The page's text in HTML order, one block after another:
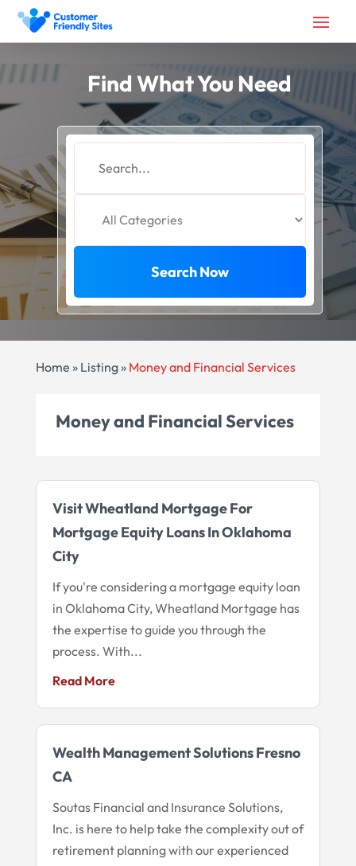
Find What You Need
Search Now
Home » Listing» Money and Financial Services
Money and Financial Services
Visit Wheatland Mortgage For
Mortgage Equity Loans In Oklahoma
City
If you're considering a mortgage equity loan
in Oklahoma City, Wheatland Mortgage has
the expertise to guide you through the
process. With...
Read More
Wealth Management Solutions Fresno
CA
Soutas Financial and Insurance Solutions,
Inc. is here to help take the complexity out of
retirement planning with our experienced